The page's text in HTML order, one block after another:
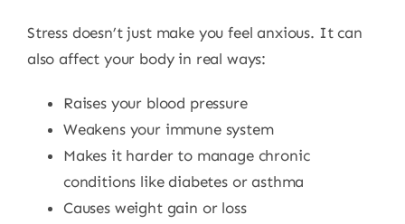
Stress doesn’t just make you feel anxious. It can
also affect your body in real ways:
Raises your blood pressure
Weakens your immune system
Makes it harder to manage chronic
conditions like diabetes or asthma
Causes weight gain or loss